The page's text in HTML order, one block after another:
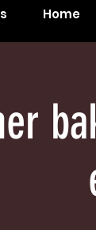
Home